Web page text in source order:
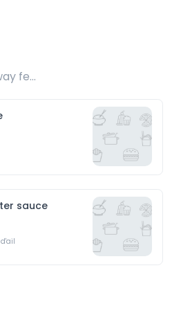
Restaurants takeaway fee Rs20 included
sauce